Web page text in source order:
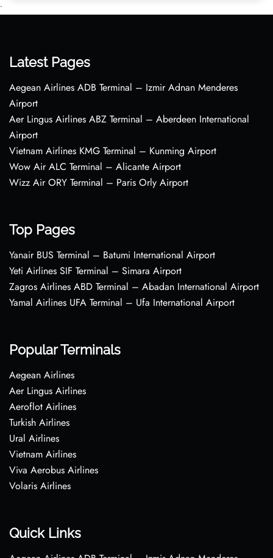
•
Latest Pages
Aegean Airlines ADB Terminal – Izmir Adnan Menderes
Airport
Aer Lingus Airlines ABZ Terminal – Aberdeen International
Airport
Vietnam Airlines KMG Terminal – Kunming Airport
Wow Air ALC Terminal – Alicante Airport
Wizz Air ORY Terminal – Paris Orly Airport
Top Pages
Yanair BUS Terminal – Batumi International Airport
Yeti Airlines SIF Terminal – Simara Airport
Zagros Airlines ABD Terminal – Abadan International Airport
Yamal Airlines UFA Terminal – Ufa International Airport
Popular Terminals
Aegean Airlines
Aer Lingus Airlines
Aeroflot Airlines
Turkish Airlines
Ural Airlines
Vietnam Airlines
Viva Aerobus Airlines
Volaris Airlines
Quick Links